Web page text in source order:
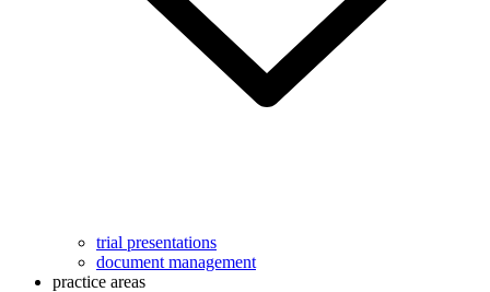
trial presentations
document management
practice areas